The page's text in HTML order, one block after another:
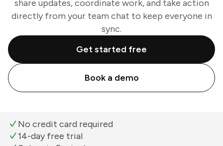
share updates, coordinate work, and take action
directly from your team chat to keep everyone in
sync.
Get started free
Book a demo
No credit card required
14-day free trial